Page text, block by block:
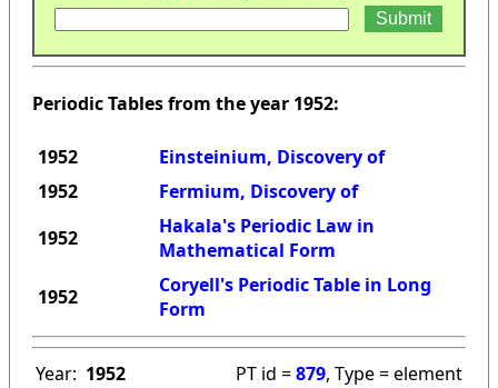
Periodic Tables from the year 1952:
1952
Einsteinium, Discovery of
1952
Fermium, Discovery of
1952
Hakala's Periodic Law in
Mathematical Form
1952
Coryell's Periodic Table in Long
Form
Year: 1952 PT id =879, Type = element